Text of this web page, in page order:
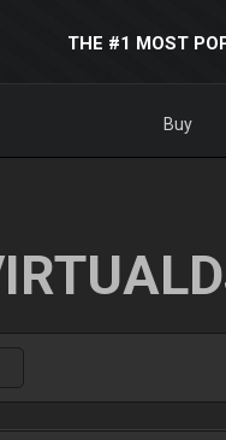
THE #1 MOST
Buy